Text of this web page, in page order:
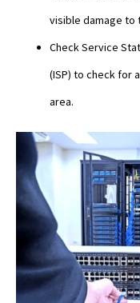
visible damage to
Check Service
(ISP) to check for
area.